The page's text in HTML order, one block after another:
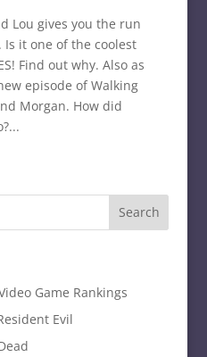
Lou gives you the run
Is it one of the coolest
Find out why. Also as
episode of Walking
Morgan. How did
Game Rankings
Evil